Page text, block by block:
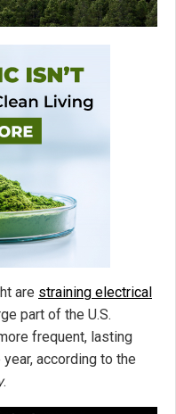
are straining electrical
part of the U.S.
frequent, lasting
according to the
.